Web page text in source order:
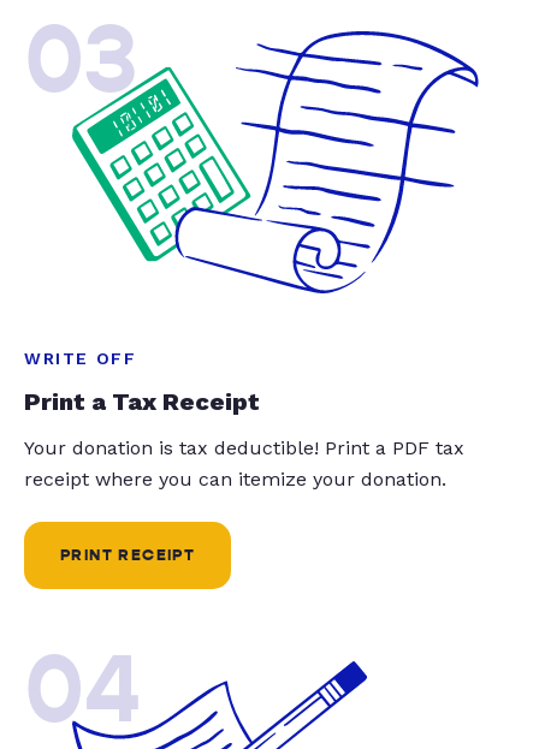
03
WRITE OFF
Print a Tax Receipt
Your donation is tax deductible! Print a PDF tax
receipt where you can itemize your donation.
PRINT RECEIPT
04